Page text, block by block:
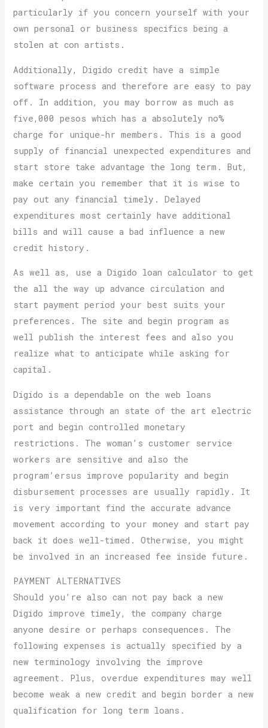
particularly if you concern yourself with your
own personal or business specifics being a
stolen at con artists.
Additionally, Digido credit have a simple
software process and therefore are easy to pay
off. In addition, you may borrow as much as
five,000 pesos which has a absolutely no%
charge for unique-hr members. This is a good
supply of financial unexpected expenditures and
start store take advantage the long term. But,
make certain you remember that it is wise to
pay out any financial timely. Delayed
expenditures most certainly have additional
bills and will cause a bad influence a new
credit history.
As well as, use a Digido loan calculator to get
the all the way up advance circulation and
start payment period your best suits your
preferences. The site and begin program as
well publish the interest fees and also you
realize what to anticipate while asking for
capital.
Digido is a dependable on the web loans
assistance through an state of the art electric
port and begin controlled monetary
restrictions. The woman’s customer service
workers are sensitive and also the
program’ersus improve popularity and begin
disbursement processes are usually rapidly. It
is very important find the accurate advance
movement according to your money and start pay
back it does well-timed. Otherwise, you might
be involved in an increased fee inside future.
PAYMENT ALTERNATIVES
Should you’re also can not pay back a new
Digido improve timely, the company charge
anyone desire or perhaps consequences. The
following expenses is actually specified by a
new terminology involving the improve
agreement. Plus, overdue expenditures may well
become weak a new credit and begin border a new
qualification for long term loans.